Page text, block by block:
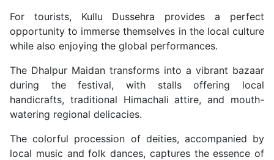
For tourists, Kullu Dussehra provides a perfect
opportunity to immerse themselves in the local culture
while also enjoying the global performances.
The Dhalpur Maidan transforms into a vibrant bazaar
during the festival, with stalls offering local
handicrafts, traditional Himachali attire, and mouth-
watering regional delicacies.
The colorful procession of deities, accompanied by
local music and folk dances, captures the essence of